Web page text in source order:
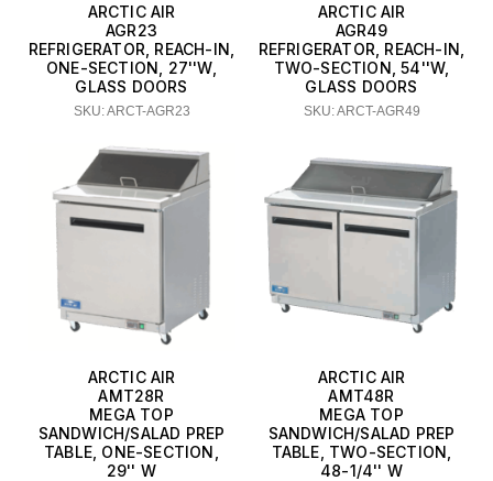
ARCTIC AIR
AGR23
REFRIGERATOR, REACH-IN,
ONE-SECTION, 27''W,
GLASS DOORS
SKU: ARCT-AGR23
ARCTIC AIR
AGR49
REFRIGERATOR, REACH-IN,
TWO-SECTION, 54''W,
GLASS DOORS
SKU: ARCT-AGR49
ARCTIC AIR
AMT28R
MEGA TOP
SANDWICH/SALAD PREP
TABLE, ONE-SECTION,
29'' W
ARCTIC AIR
AMT48R
MEGA TOP
SANDWICH/SALAD PREP
TABLE, TWO-SECTION,
48-1/4'' W